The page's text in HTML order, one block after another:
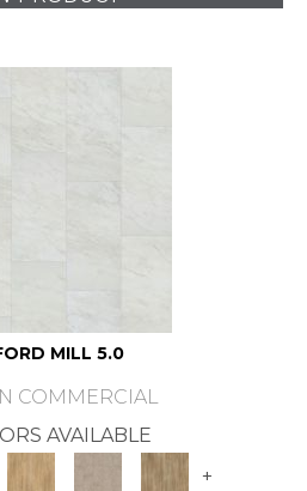
MILL 5.0
COMMERCIAL
AVAILABLE
+